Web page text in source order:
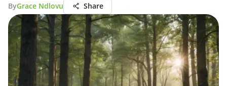
ByGrace Ndlovu Share